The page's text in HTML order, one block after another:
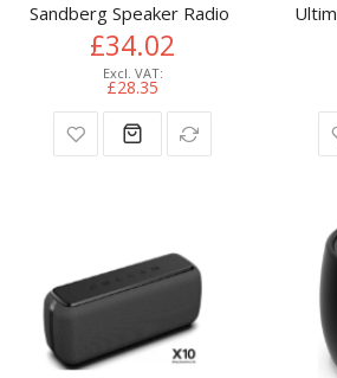
Sandberg Speaker Radio DAB+BT
£34.02
£28.35